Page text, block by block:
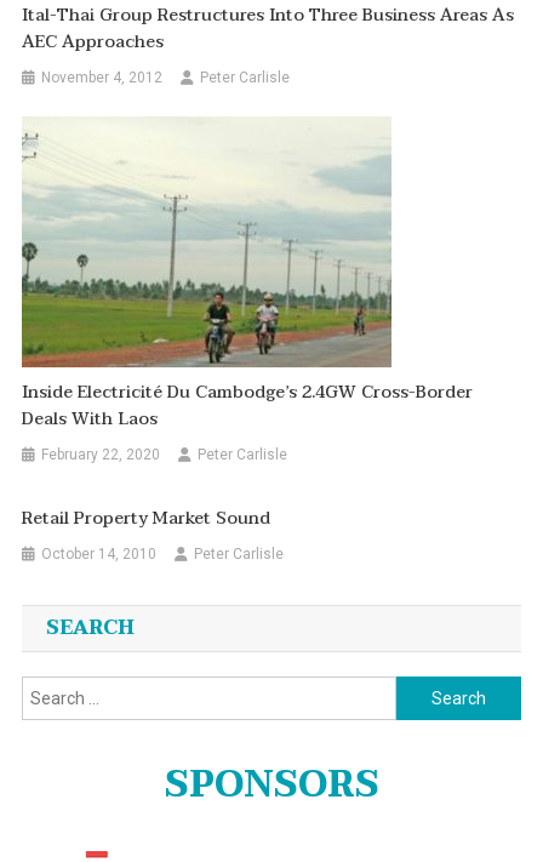
Ital-Thai Group Restructures Into Three Business Areas As
AEC Approaches
November 4, 2012 Peter Carlisle
Inside Electricité Du Cambodge’s 2.4GW Cross-Border
Deals With Laos
February 22, 2020 Peter Carlisle
Retail Property Market Sound
October 14, 2010 Peter Carlisle
SEARCH
Search
for:
SPONSORS